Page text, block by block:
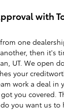
with
one
then it's
UT. We open
your
work a deal in
you covered.
you want us to